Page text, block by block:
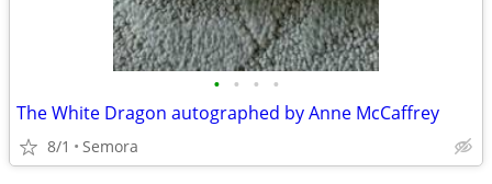
• • • •
The White Dragon autographed by Anne McCaffrey
8/1 Semora